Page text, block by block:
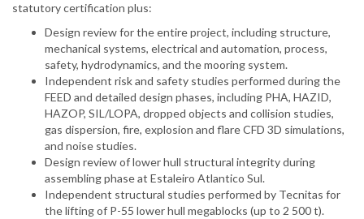
statutory certification plus:
Design review for the entire project, including structure,
mechanical systems, electrical and automation, process,
safety, hydrodynamics, and the mooring system.
Independent risk and safety studies performed during the
FEED and detailed design phases, including PHA, HAZID,
HAZOP, SIL/LOPA, dropped objects and collision studies,
gas dispersion, fire, explosion and flare CFD 3D simulations,
and noise studies.
Design review of lower hull structural integrity during
assembling phase at Estaleiro Atlantico Sul.
Independent structural studies performed by Tecnitas for
the lifting of P-55 lower hull megablocks (up to 2 500 t).